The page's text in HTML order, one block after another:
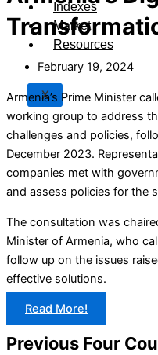
Indexes
Market
Resources
X
February 19, 2024
Armenia’s Prime Minister
working group to address
challenges and policies,
December 2023.
companies met with
and assess policies for the
The consultation was
Minister of Armenia, who
follow up on the issues
effective solutions.
Read More!
Previous Four